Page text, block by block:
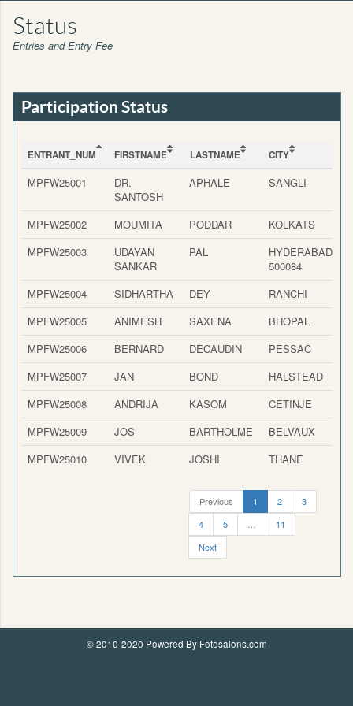
Status
Entries and Entry Fee
Participation Status
ENTRANT_NUM FIRSTNAME LASTNAME CITY
MPFW25001
DR.
SANTOSH
APHALE SANGLI
MPFW25002 MOUMITA PODDAR KOLKATS
MPFW25003
UDAYAN
SANKAR
PAL
HYDERABAD-
500084
MPFW25004 SIDHARTHA DEY RANCHI
MPFW25005
ANIMESH SAXENA BHOPAL
MPFW25006
BERNARD DECAUDIN PESSAC
MPFW25007
JAN BOND HALSTEAD
MPFW25008
ANDRIJA KASOM CETINJE
MPFW25009
JOS BARTHOLME BELVAUX
MPFW25010
VIVEK JOSHI THANE
Previous 1 2
3
4
5
11
Next
© 2010-2020 Powered By Fotosalons.com